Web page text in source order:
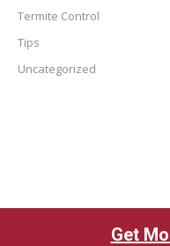
Termite Control
Tips
Uncategorized
Get